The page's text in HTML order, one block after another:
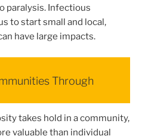
paralysis. Infectious
to start small and local,
have large impacts.
Through
takes hold in a community,
valuable than individual